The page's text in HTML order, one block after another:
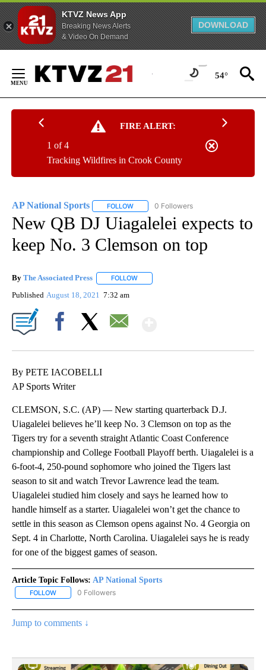
KTVZ News App
Breaking News Alerts
& Video On Demand
DOWNLOAD
Content
54°
FIRE ALERT:
Tracking Wildfires in Crook County
1 of 4
AP National Sports FOLLOW FOLLOW "AP NATIONAL SPORTS" TO
0 Followers
New QB DJ Uiagalelei expects to
keep No. 3 Clemson on top
By The Associated Press FOLLOW
Published August 18, 2021 7:32 am
By PETE IACOBELLI
AP Sports Writer
CLEMSON, S.C. (AP) — New starting quarterback D.J.
Uiagalelei believes he’ll keep No. 3 Clemson on top as the
Tigers try for a seventh straight Atlantic Coast Conference
championship and College Football Playoff berth. Uiagalelei is a
6-foot-4, 250-pound sophomore who joined the Tigers last
season to sit and watch Trevor Lawrence lead the team.
Uiagalelei studied him closely and says he learned how to
handle himself as a starter. Uiagalelei won’t get the chance to
settle in this season as Clemson opens against No. 4 Georgia on
Sept. 4 in Charlotte, North Carolina. Uiagalelei says he is ready
for one of the biggest games of season.
Article Topic Follows: AP National Sports
FOLLOW FOLLOW "AP NATIONAL SPORTS" TO RECEIVE NOTIFICATIONS
0 Followers
Jump to comments ↓